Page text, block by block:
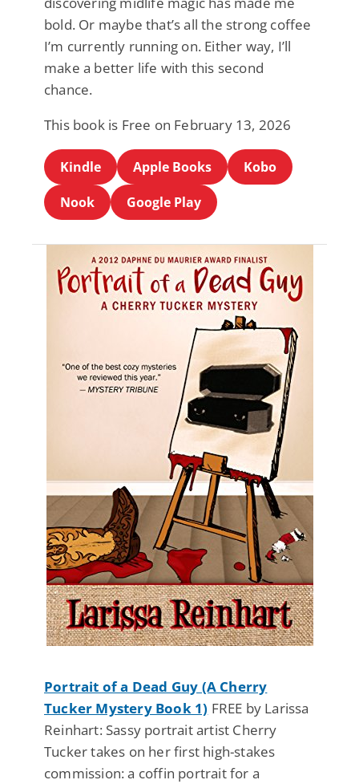
bold. Or maybe that’s all the strong coffee
I’m currently running on. Either way, I’ll
make a better life with this second
chance.
This book is Free on February 13, 2026
Kindle Apple Books
Kobo
Nook
Google Play
Portrait of a Dead Guy (A Cherry
Tucker Mystery Book 1) FREE by Larissa
Reinhart: Sassy portrait artist Cherry
Tucker takes on her first high-stakes
commission: a coffin portrait for a